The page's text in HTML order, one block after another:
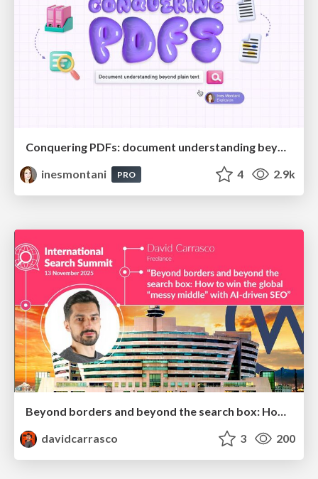
inesmontani
PRO 4 2.9k
Beyond borders and beyond the search box: How to win the global "messy middle" with AI-driven SEO
davidcarrasco
3 200